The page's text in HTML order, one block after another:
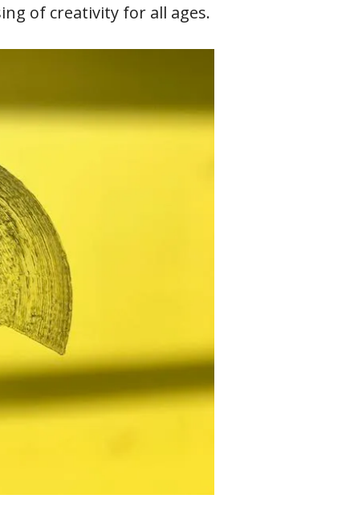
of creativity for all ages.